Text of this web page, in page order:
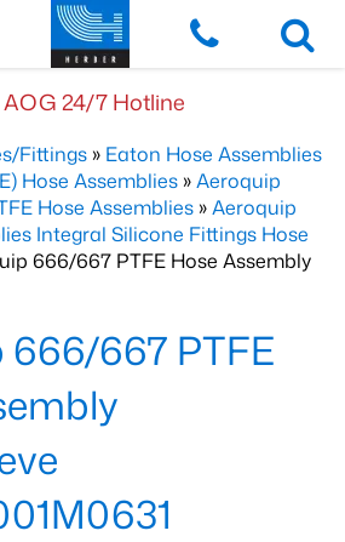
AOG 24/7 Hotline
Fittings » Eaton Hose Assemblies
Hose Assemblies »Aeroquip
Hose Assemblies »Aeroquip
Integral Silicone Fittings Hose
666/667 PTFE Hose Assembly
667 PTFE